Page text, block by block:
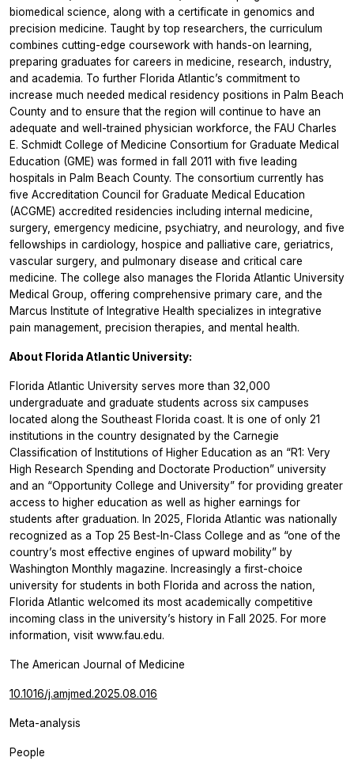
biomedical science, along with a certificate in genomics and
precision medicine. Taught by top researchers, the curriculum
combines cutting-edge coursework with hands-on learning,
preparing graduates for careers in medicine, research, industry,
and academia. To further Florida Atlantic’s commitment to
increase much needed medical residency positions in Palm Beach
County and to ensure that the region will continue to have an
adequate and well-trained physician workforce, the FAU Charles
E. Schmidt College of Medicine Consortium for Graduate Medical
Education (GME) was formed in fall 2011 with five leading
hospitals in Palm Beach County. The consortium currently has
five Accreditation Council for Graduate Medical Education
(ACGME) accredited residencies including internal medicine,
surgery, emergency medicine, psychiatry, and neurology, and five
fellowships in cardiology, hospice and palliative care, geriatrics,
vascular surgery, and pulmonary disease and critical care
medicine. The college also manages the Florida Atlantic University
Medical Group, offering comprehensive primary care, and the
Marcus Institute of Integrative Health specializes in integrative
pain management, precision therapies, and mental health.
About Florida Atlantic University:
Florida Atlantic University serves more than 32,000
undergraduate and graduate students across six campuses
located along the Southeast Florida coast. It is one of only 21
institutions in the country designated by the Carnegie
Classification of Institutions of Higher Education as an “R1: Very
High Research Spending and Doctorate Production” university
and an “Opportunity College and University” for providing greater
access to higher education as well as higher earnings for
students after graduation. In 2025, Florida Atlantic was nationally
recognized as a Top 25 Best-In-Class College and as “one of the
country’s most effective engines of upward mobility” by
Washington Monthly magazine. Increasingly a first-choice
university for students in both Florida and across the nation,
Florida Atlantic welcomed its most academically competitive
incoming class in the university’s history in Fall 2025. For more
information, visit www.fau.edu.
The American Journal of Medicine
10.1016/j.amjmed.2025.08.016
Meta-analysis
People